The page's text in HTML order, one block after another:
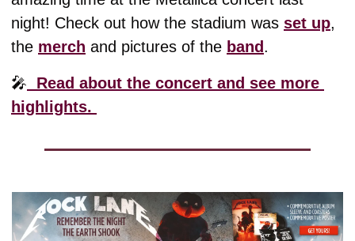
night! Check out how the stadium was set up,
the merch and pictures of the band.
🎤
  Read about the concert and see more
highlights.